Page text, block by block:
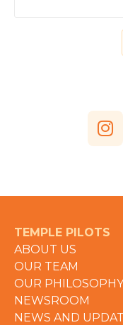
TEMPLE PILOTS
ABOUT US
OUR TEAM
OUR PHILOSOPHY
NEWSROOM
NEWS AND